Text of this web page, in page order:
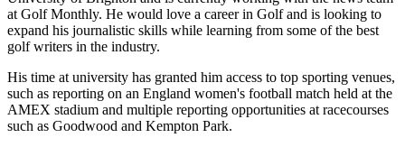
at Golf Monthly. He would love a career in Golf and is looking to
expand his journalistic skills while learning from some of the best
golf writers in the industry.
His time at university has granted him access to top sporting venues,
such as reporting on an England women's football match held at the
AMEX stadium and multiple reporting opportunities at racecourses
such as Goodwood and Kempton Park.